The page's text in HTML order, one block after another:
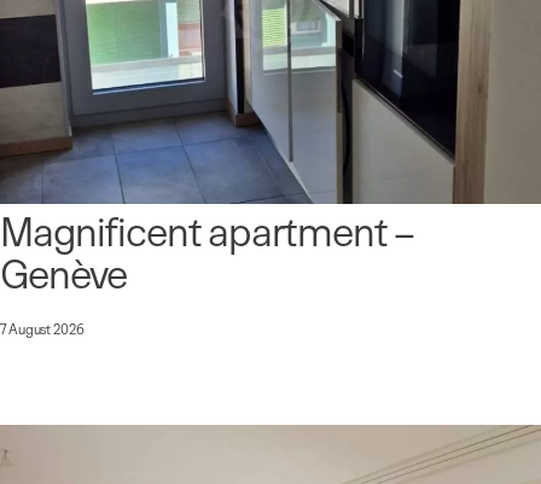
Magnificent apartment –
Genève
7 August 2026